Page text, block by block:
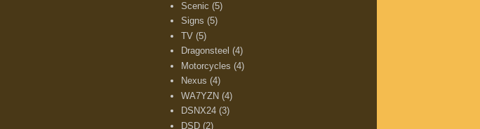
Scenic (5)
Signs (5)
TV (5)
Dragonsteel (4)
Motorcycles (4)
Nexus (4)
WA7YZN (4)
DSNX24 (3)
DSD (2)